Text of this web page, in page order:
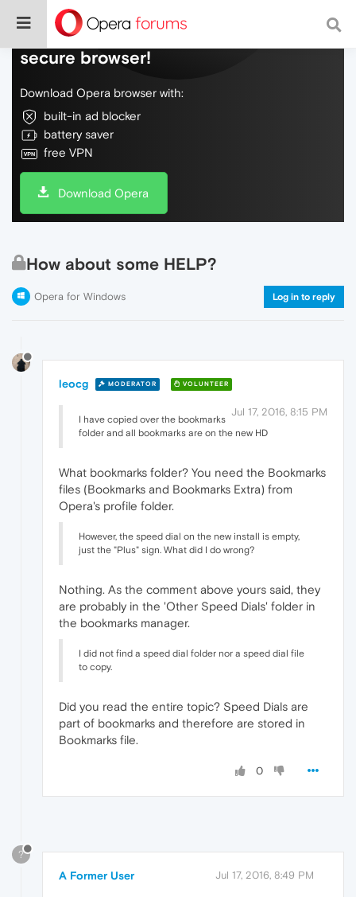
Do more on the web, with a fast and
secure browser!
Download Opera browser with:
built-in ad blocker
battery saver
free VPN
Download Opera
How about some HELP?
Opera for Windows Log in to reply
leocg MODERATOR VOLUNTEER
Jul 17, 2016, 8:15 PM
I have copied over the bookmarks
folder and all bookmarks are on the new HD
What bookmarks folder? You need the Bookmarks
files (Bookmarks and Bookmarks Extra) from
Opera's profile folder.
However, the speed dial on the new install is empty,
just the "Plus" sign. What did I do wrong?
Nothing. As the comment above yours said, they
are probably in the 'Other Speed Dials' folder in
the bookmarks manager.
I did not find a speed dial folder nor a speed dial file
to copy.
Did you read the entire topic? Speed Dials are
part of bookmarks and therefore are stored in
Bookmarks file.
0
?
A Former User Jul 17, 2016, 8:49 PM